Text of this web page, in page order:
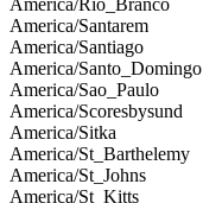
America/Santarem
America/Santiago
America/Santo_Domingo
America/Sao_Paulo
America/Scoresbysund
America/Sitka
America/St_Barthelemy
America/St_Johns
America/St_Kitts